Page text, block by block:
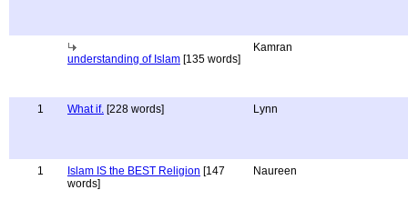
understanding of Islam [135 words]
Kamran
1 What if. [228 words] Lynn
1 Islam IS the BEST Religion [147
words]
Naureen